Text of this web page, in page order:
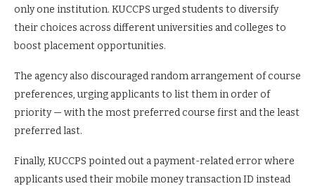
only one institution. KUCCPS urged students to diversify
their choices across different universities and colleges to
boost placement opportunities.
The agency also discouraged random arrangement of course
preferences, urging applicants to list them in order of
priority — with the most preferred course first and the least
preferred last.
Finally, KUCCPS pointed out a payment-related error where
applicants used their mobile money transaction ID instead